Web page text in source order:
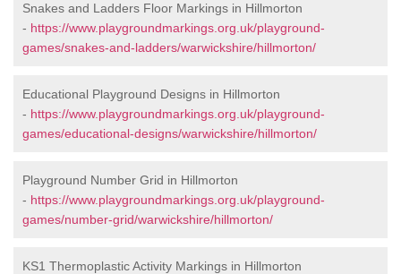
Snakes and Ladders Floor Markings in Hillmorton
- https://www.playgroundmarkings.org.uk/playground-
games/snakes-and-ladders/warwickshire/hillmorton/
Educational Playground Designs in Hillmorton
- https://www.playgroundmarkings.org.uk/playground-
games/educational-designs/warwickshire/hillmorton/
Playground Number Grid in Hillmorton
- https://www.playgroundmarkings.org.uk/playground-
games/number-grid/warwickshire/hillmorton/
KS1 Thermoplastic Activity Markings in Hillmorton